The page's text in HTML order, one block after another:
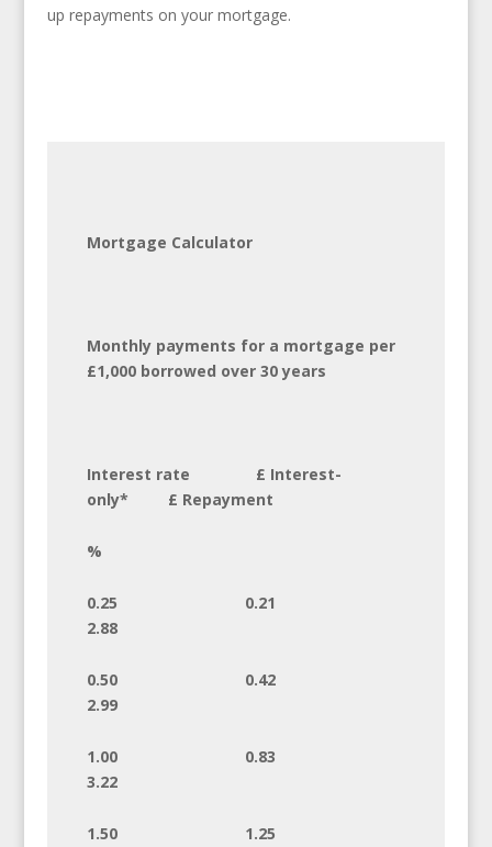
up repayments on your mortgage.
Mortgage Calculator
Monthly payments for a mortgage per
£1,000 borrowed over 30 years
Interest rate £ Interest-
only* £ Repayment
%
0.25 0.21
2.88
0.50 0.42
2.99
1.00 0.83
3.22
1.50 1.25